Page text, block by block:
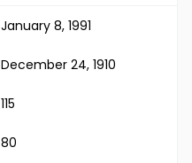
January 8, 1991
December 24, 1910
115
80